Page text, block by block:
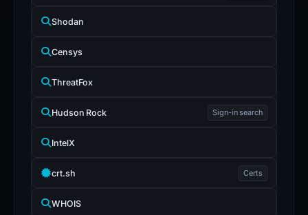
Shodan
Censys
ThreatFox
Hudson Rock Sign-in search
IntelX
crt.sh Certs
WHOIS